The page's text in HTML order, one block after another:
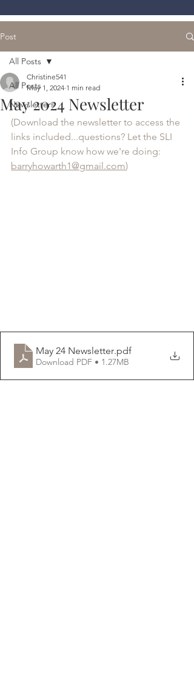
Post
All Posts
Newsletters
All Posts
May 2024 Newsletter
Christine541
May 1, 2024 1 min read
(Download the newsletter to access the
links included...questions? Let the SLI
Info Group know how we're doing:
barryhowarth1@gmail.com)
May 24 Newsletter.pdf
Download PDF • 1.27MB